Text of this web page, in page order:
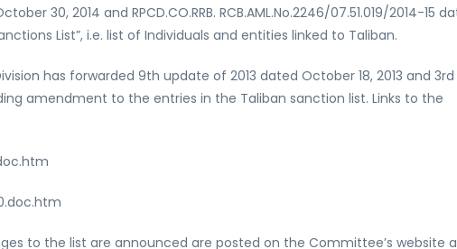
30, 2014 and RPCD.CO.RRB. RCB.AML.No.2246/07.51.019/2014-15
List”, i.e. list of Individuals and entities linked to Taliban.
has forwarded 9th update of 2013 dated October 18, 2013 and 3rd
amendment to the entries in the Taliban sanction list. Links to the
to the list are announced are posted on the Committee’s website